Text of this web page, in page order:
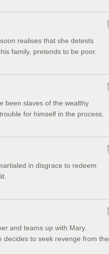
realises that she detests
family, pretends to be poor.
been slaves of the wealthy
for himself in the process.
in disgrace to redeem
and teams up with Mary.
decides to seek revenge from the